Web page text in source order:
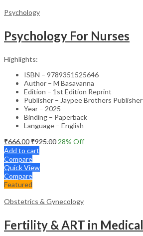
Psychology
Psychology For Nurses
Highlights:
ISBN – 9789351525646
Author – M Basavanna
Edition – 1st Edition Reprint
Publisher – Jaypee Brothers Publisher
Year – 2025
Binding – Paperback
Language – English
₹666.00₹925.00 28% Off
Add to cart
Compare
Quick View
Compare
Featured
Obstetrics & Gynecology